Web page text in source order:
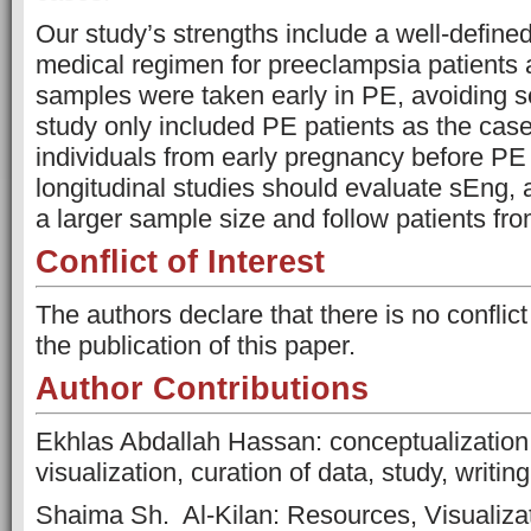
Our study’s strengths include a well-
medical regimen for preeclampsia patients
samples were taken early in PE, avoiding
study only included PE patients as the
individuals from early pregnancy before
longitudinal studies should evaluate sEng,
a larger sample size and follow patients
Conflict of Interest
The authors declare that there is no
the publication of this paper.
Author Contributions
Ekhlas Abdallah Hassan:
visualization, curation of data, study,
Shaima Sh. Al-Kilan: Resources,